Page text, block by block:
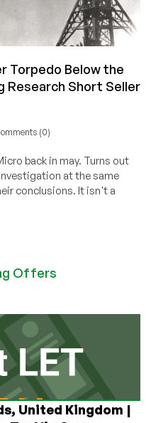
Torpedo Below the
Research Short Seller
(0)
back in may. Turns out
at the same
conclusions. It isn't a
Offers
United Kingdom |